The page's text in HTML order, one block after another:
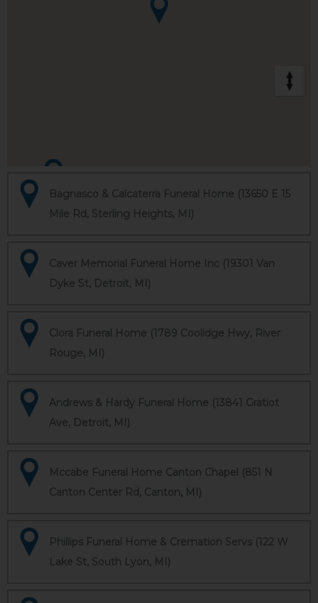
Bagnasco & Calcaterra Funeral Home (13650 E 15
Mile Rd, Sterling Heights, MI)
Caver Memorial Funeral Home Inc (19301 Van
Dyke St, Detroit, MI)
Clora Funeral Home (1789 Coolidge Hwy, River
Rouge, MI)
Andrews & Hardy Funeral Home (13841 Gratiot
Ave, Detroit, MI)
Mccabe Funeral Home Canton Chapel (851 N
Canton Center Rd, Canton, MI)
Phillips Funeral Home & Cremation Servs (122 W
Lake St, South Lyon, MI)